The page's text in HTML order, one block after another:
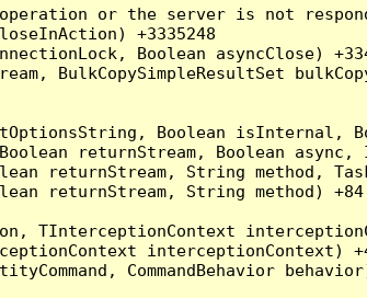
operation or the server is not
+3335248
Boolean asyncClose)
BulkCopySimpleResultSet
Boolean
returnStream, Boolean
returnStream, String method,
returnStream, String method) +84
TInterceptionContext
interceptionContext)
CommandBehavior